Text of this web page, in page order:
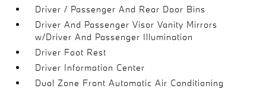
Driver / Passenger And Rear Door Bins
Driver And Passenger Visor Vanity Mirrors
w/Driver And Passenger Illumination
Driver Foot Rest
Driver Information Center
Dual Zone Front Automatic Air Conditioning